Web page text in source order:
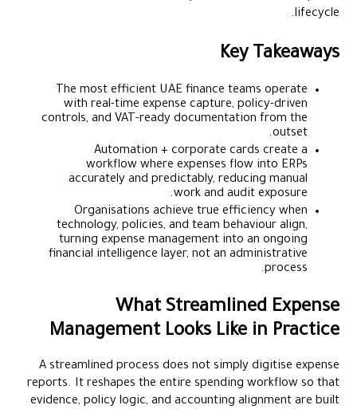
lifecycle.
Key Takeaways
The most efficient UAE finance teams operate
with real-time expense capture, policy-driven
controls, and VAT-ready documentation from the
outset.
Automation + corporate cards create a
workflow where expenses flow into ERPs
accurately and predictably, reducing manual
work and audit exposure.
Organisations achieve true efficiency when
technology, policies, and team behaviour align,
turning expense management into an ongoing
financial intelligence layer, not an administrative
process.
What Streamlined Expense
Management Looks Like in Practice
A streamlined process does not simply digitise expense
reports. It reshapes the entire spending workflow so that
evidence, policy logic, and accounting alignment are built